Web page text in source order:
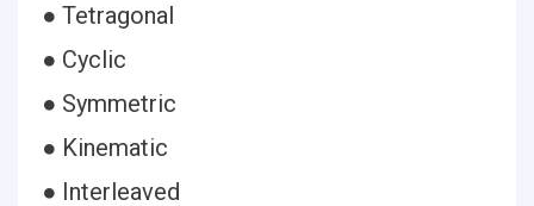
● Tetragonal
● Cyclic
● Symmetric
● Kinematic
● Interleaved